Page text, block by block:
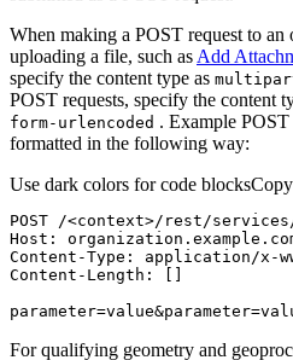
When making a POST request to an
uploading a file, such as Add
specify the content type as
POST requests, specify the content
form-urlencoded . Example
formatted in the following way:
Use dark colors for code blocksCopy
POST /<context>/rest/
Host
For qualifying geometry and